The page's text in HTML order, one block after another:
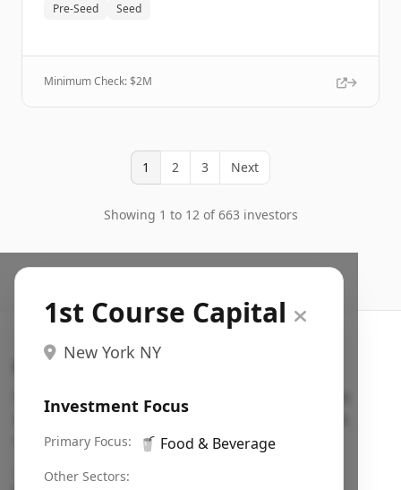
Pre-Seed Seed
Minimum Check: $2M
1 2 3 Next
Showing 1 to 12 of 663 investors
1st Course Capital
New York NY
Investment Focus
Primary Focus: 🥤 Food & Beverage
Other Sectors:
Search VC
Fundraising database for founders: find VC funds
actively investing in startups in your sector, stage,
region, etc.
Pitch deck examples (1,400+)